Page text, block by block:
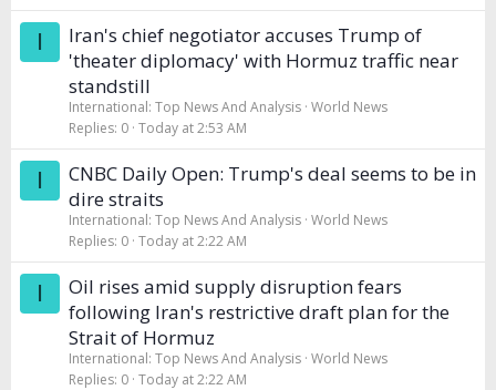
I
Iran's chief negotiator accuses Trump of
'theater diplomacy' with Hormuz traffic near
standstill
International: Top News And Analysis World News
Replies 0 Today at 2:53 AM
I
CNBC Daily Open: Trump's deal seems to be in
dire straits
International: Top News And Analysis World News
Replies 0 Today at 2:22 AM
I
Oil rises amid supply disruption fears
following Iran's restrictive draft plan for the
Strait of Hormuz
International: Top News And Analysis World News
Replies 0 Today at 2:22 AM